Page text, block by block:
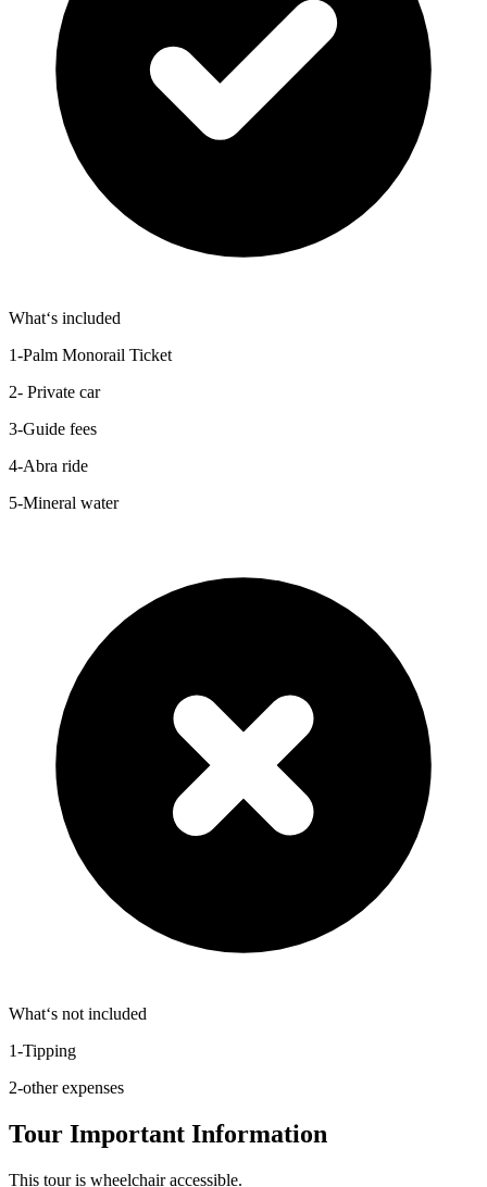
What‘s included
1-Palm Monorail Ticket
2- Private car
3-Guide fees
4-Abra ride
5-Mineral water
What‘s not included
1-Tipping
2-other expenses
Tour Important Information
This tour is wheelchair accessible.